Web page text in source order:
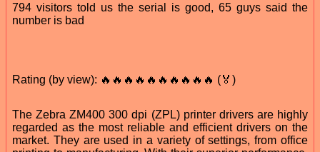
794 visitors told us the serial is good, 65 guys said the
number is bad
Rating (by view): 🔥🔥🔥🔥🔥🔥🔥🔥🔥🔥 (🏅)
The Zebra ZM400 300 dpi (ZPL) printer drivers are highly
regarded as the most reliable and efficient drivers on the
market. They are used in a variety of settings, from office